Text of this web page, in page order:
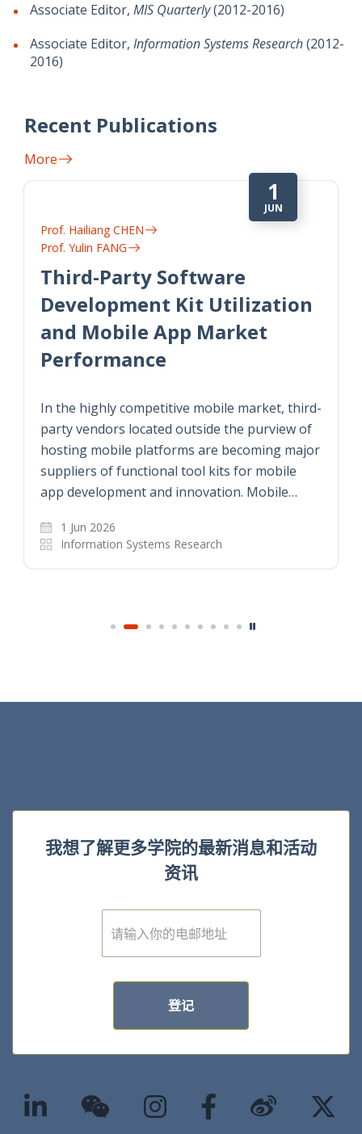
Associate Editor, MIS Quarterly(2012-2016)
Associate Editor, Information Systems Research(2012-
2016)
Recent Publications
More
1
JUN
Prof. Hailiang CHEN
Prof. Yulin FANG
Third-Party Software
Development Kit Utilization
and Mobile App Market
Performance
In the highly competitive mobile market, third-
party vendors located outside the purview of
hosting mobile platforms are becoming major
suppliers of functional tool kits for mobile
app development and innovation. Mobile…
1 Jun 2026
Information Systems Research
我想了解更多学院的最新消息和活动
资讯
E
m
登记